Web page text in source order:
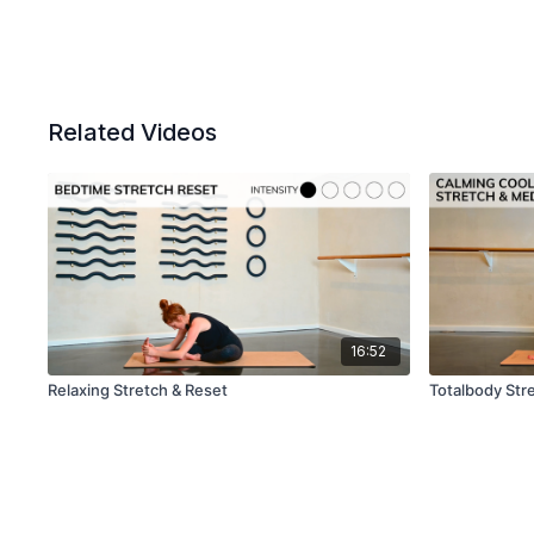
Related Videos
16:52
Relaxing Stretch & Reset Totalbody